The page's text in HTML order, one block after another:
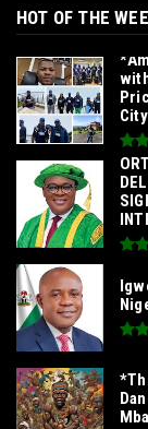
HOT OF THE